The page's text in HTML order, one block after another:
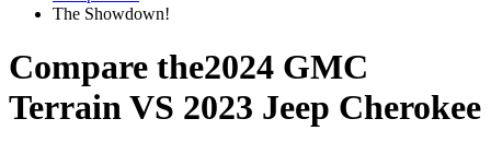
The Showdown!
Compare the2024 GMC
TerrainVS 2023 Jeep Cherokee